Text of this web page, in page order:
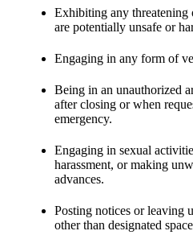
Exhibiting any threatening
are potentially unsafe or
Engaging in any form of
Being in an unauthorized
after closing or when
emergency.
Engaging in sexual
harassment, or making
advances.
Posting notices or leaving
other than designated